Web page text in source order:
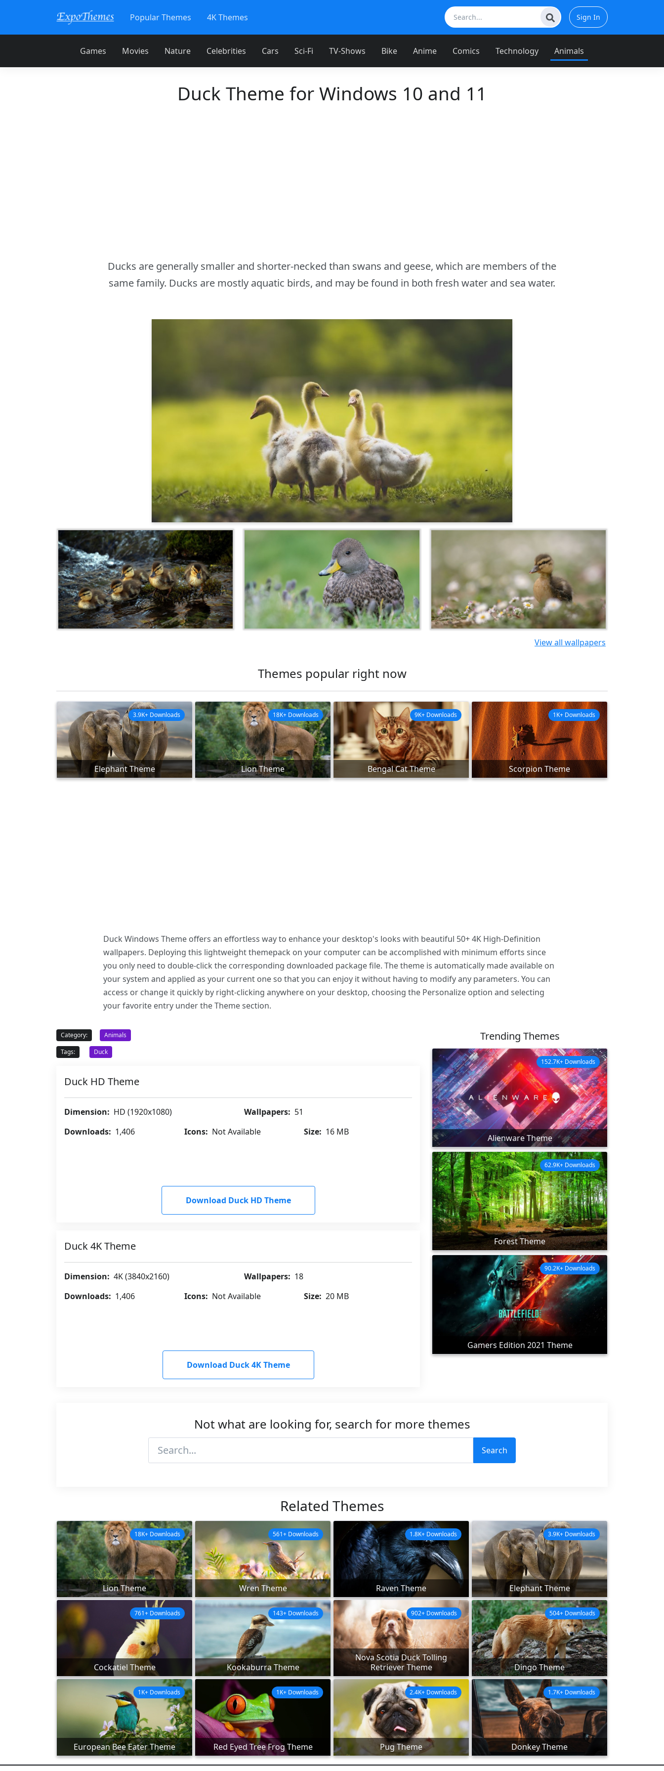
Popular Themes 4K Themes Sign In
Games Movies Nature Celebrities Cars Sci-Fi TV-Shows Bike Anime Comics Technology Animals
Duck Theme for Windows 10 and 11
Ducks are generally smaller and shorter-necked than swans and geese, which are members of the
same family. Ducks are mostly aquatic birds, and may be found in both fresh water and sea water.
View all wallpapers
Themes popular right now
Elephant Theme
3.9K+ Downloads
Lion Theme
18K+ Downloads
Bengal Cat Theme
9K+ Downloads
Scorpion Theme
1K+ Downloads
Duck Windows Theme offers an effortless way to enhance your desktop's looks with beautiful 50+ 4K High-Definition
wallpapers. Deploying this lightweight themepack on your computer can be accomplished with minimum efforts since
you only need to double-click the corresponding downloaded package file. The theme is automatically made available on
your system and applied as your current one so that you can enjoy it without having to modify any parameters. You can
access or change it quickly by right-clicking anywhere on your desktop, choosing the Personalize option and selecting
your favorite entry under the Theme section.
Category:
Animals
Tags:
Duck
Duck HD Theme
Dimension: HD (1920x1080) Wallpapers: 51
Downloads: 1,406 Icons: Not Available Size: 16 MB
Download Duck HD Theme
Duck 4K Theme
Dimension: 4K (3840x2160) Wallpapers: 18
Downloads: 1,406 Icons: Not Available Size: 20 MB
Download Duck 4K Theme
Trending Themes
Alienware Theme
152.7K+ Downloads
Forest Theme
62.9K+ Downloads
Gamers Edition 2021 Theme
90.2K+ Downloads
Not what are looking for, search for more themes
Search
Related Themes
Lion Theme
18K+ Downloads
Wren Theme
561+ Downloads
Raven Theme
1.8K+ Downloads
Elephant Theme
3.9K+ Downloads
Cockatiel Theme
761+ Downloads
Kookaburra Theme
143+ Downloads
Nova Scotia Duck Tolling
Retriever Theme
902+ Downloads
Dingo Theme
504+ Downloads
European Bee Eater Theme
1K+ Downloads
Red Eyed Tree Frog Theme
1K+ Downloads
Pug Theme
2.4K+ Downloads
Donkey Theme
1.7K+ Downloads